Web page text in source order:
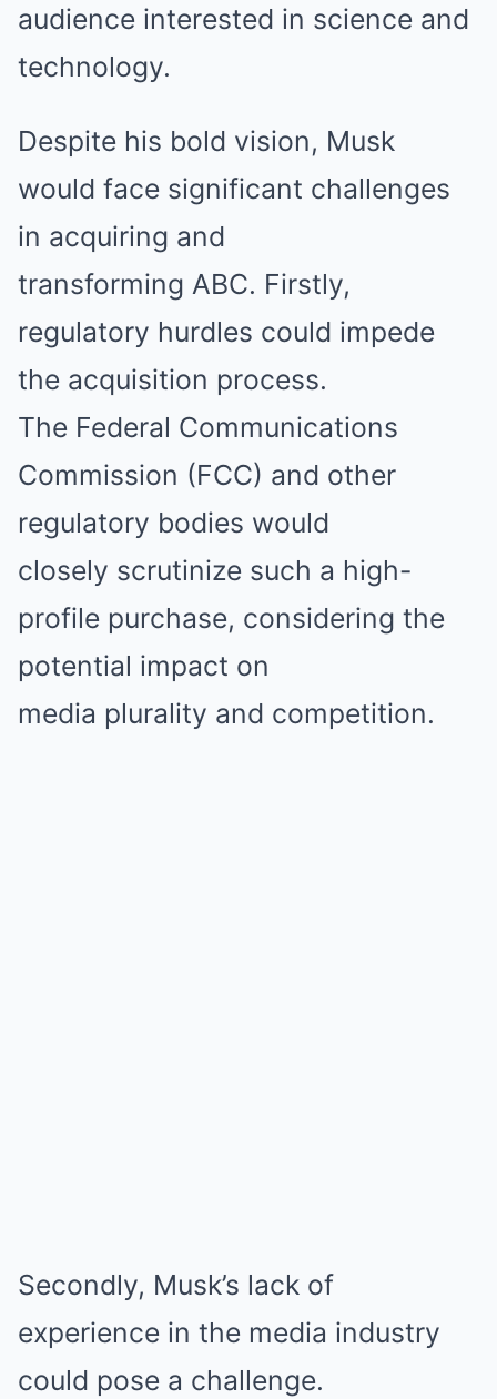
audience interested in science and
technology.
Despite his bold vision, Musk
would face significant challenges
in acquiring and
transforming ABC. Firstly,
regulatory hurdles could impede
the acquisition process.
The Federal Communications
Commission (FCC) and other
regulatory bodies would
closely scrutinize such a high-
profile purchase, considering the
potential impact on
media plurality and competition.
Secondly, Musk’s lack of
experience in the media industry
could pose a challenge.